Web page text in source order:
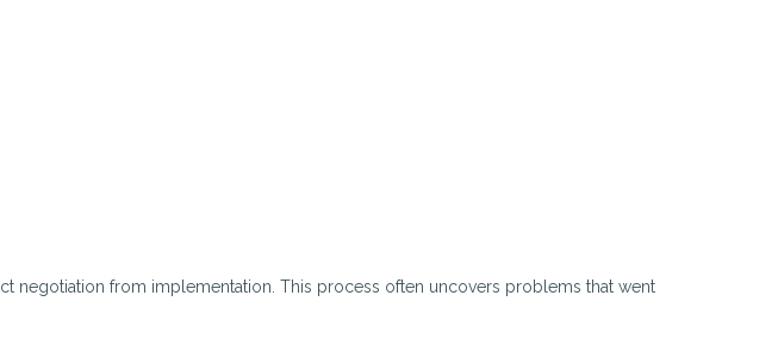
negotiation from implementation. This process often uncovers problems that went